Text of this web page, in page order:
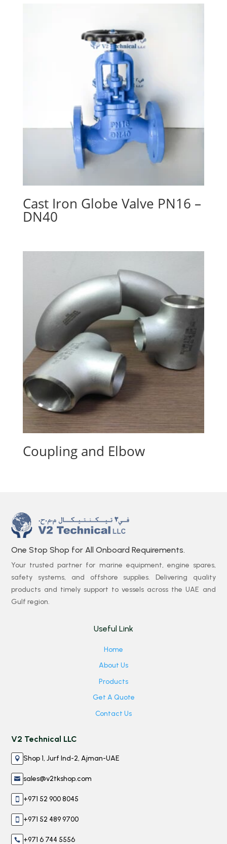
Cast Iron Globe Valve PN16 –
DN40
Coupling and Elbow
One Stop Shop for All Onboard Requirements.
Your trusted partner for marine equipment, engine spares,
safety systems, and offshore supplies. Delivering quality
products and timely support to vessels across the UAE and
Gulf region.
Useful Link
Home
About Us
Products
Get A Quote
Contact Us
V2 Technical LLC
 Shop 1, Jurf Ind-2, Ajman-UAE
 sales@v2tkshop.com
 +971 52 900 8045
 +971 52 489 9700
 +971 6 744 5556